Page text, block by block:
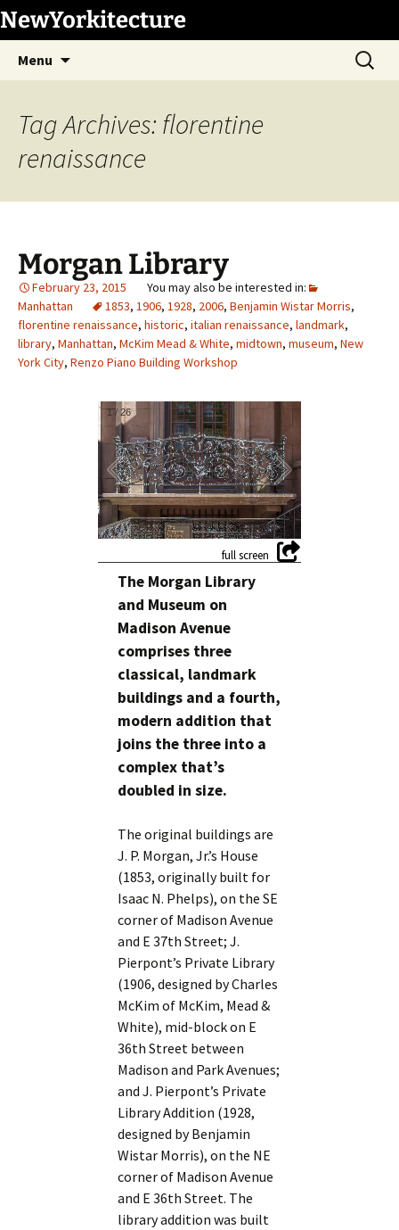
Skip
to
content
NewYorkitecture
Menu
Search
for:
Tag Archives: florentine
renaissance
Morgan Library
February 23, 2015
Manhattan
1853, 1906, 1928, 2006, Benjamin Wistar Morris,
florentine renaissance, historic, italian renaissance, landmark,
library, Manhattan, McKim Mead & White, midtown, museum, New
York City, Renzo Piano Building Workshop
1/ 26
The Morgan Library
and Museum on
Madison Avenue
comprises three
classical, landmark
buildings and a fourth,
modern addition that
joins the three into a
complex that’s
doubled in size.
The original buildings are
J. P. Morgan, Jr.’s House
(1853, originally built for
Isaac N. Phelps), on the SE
corner of Madison Avenue
and E 37th Street; J.
Pierpont’s Private Library
(1906, designed by Charles
McKim of McKim, Mead &
White), mid-block on E
36th Street between
Madison and Park Avenues;
and J. Pierpont’s Private
Library Addition (1928,
designed by Benjamin
Wistar Morris), on the NE
corner of Madison Avenue
and E 36th Street. The
library addition was built